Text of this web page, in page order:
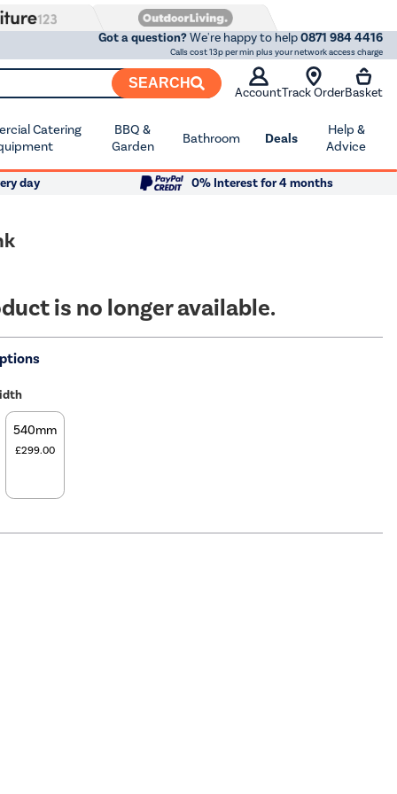
Got a question?We're happy to help0871 984 4416
Calls cost 13p per min plus your network access charge
SEARCH
AccountTrack OrderBasket
Catering
BBQ &
Garden
Bathroom Deals
Help &
Advice
day
0% Interest for 4 months
is no longer available.
540mm
£299.00